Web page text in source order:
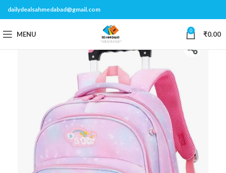
dailydealsahmedabad@gmail.com
MENU 0 ₹0.00